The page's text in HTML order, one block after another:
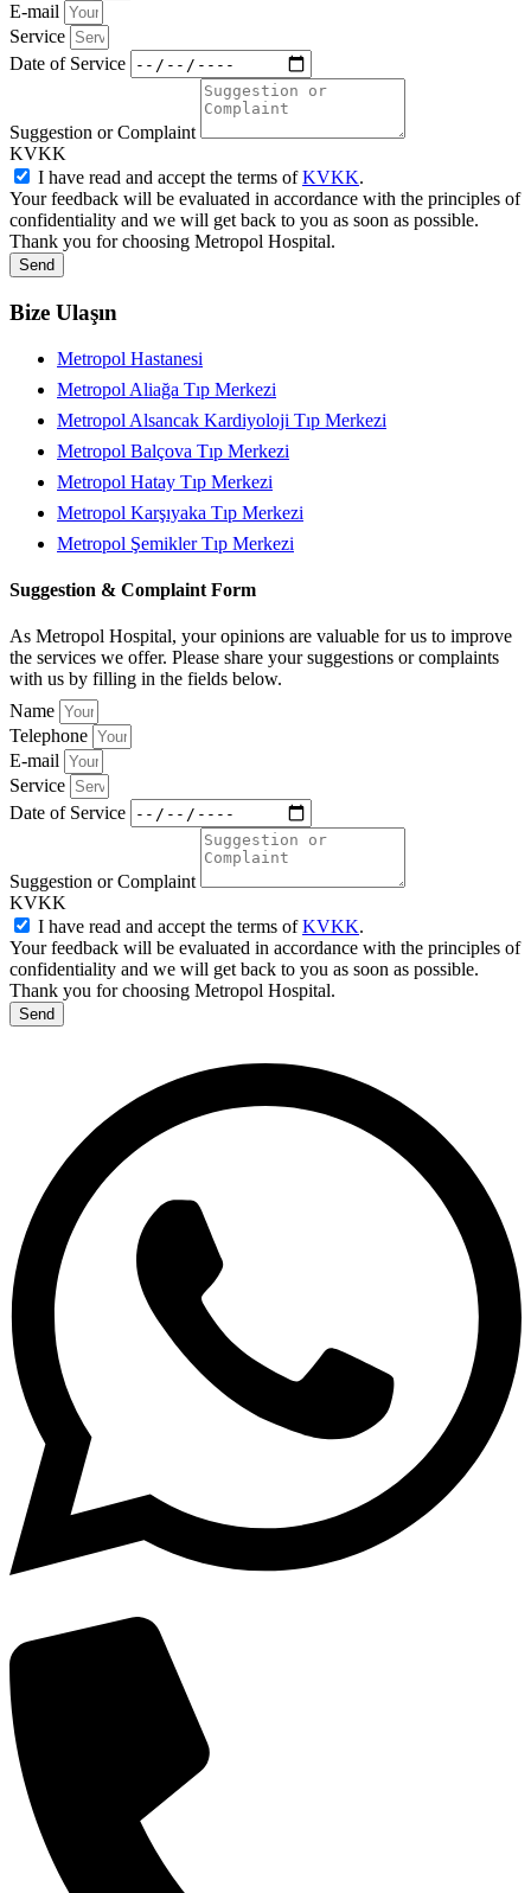
E-mail
Service
Date of Service
Suggestion or Complaint
KVKK
I have read and accept the terms ofKVKK.
Your feedback will be evaluated in accordance with the principles of
confidentiality and we will get back to you as soon as possible.
Thank you for choosing Metropol Hospital.
Send
Bize Ulaşın
Metropol Hastanesi
Metropol Aliağa Tıp Merkezi
Metropol Alsancak Kardiyoloji Tıp Merkezi
Metropol Balçova Tıp Merkezi
Metropol Hatay Tıp Merkezi
Metropol Karşıyaka Tıp Merkezi
Metropol Şemikler Tıp Merkezi
Suggestion & Complaint Form
As Metropol Hospital, your opinions are valuable for us to improve
the services we offer. Please share your suggestions or complaints
with us by filling in the fields below.
Name
Telephone
E-mail
Service
Date of Service
Suggestion or Complaint
KVKK
I have read and accept the terms ofKVKK.
Your feedback will be evaluated in accordance with the principles of
confidentiality and we will get back to you as soon as possible.
Thank you for choosing Metropol Hospital.
Send